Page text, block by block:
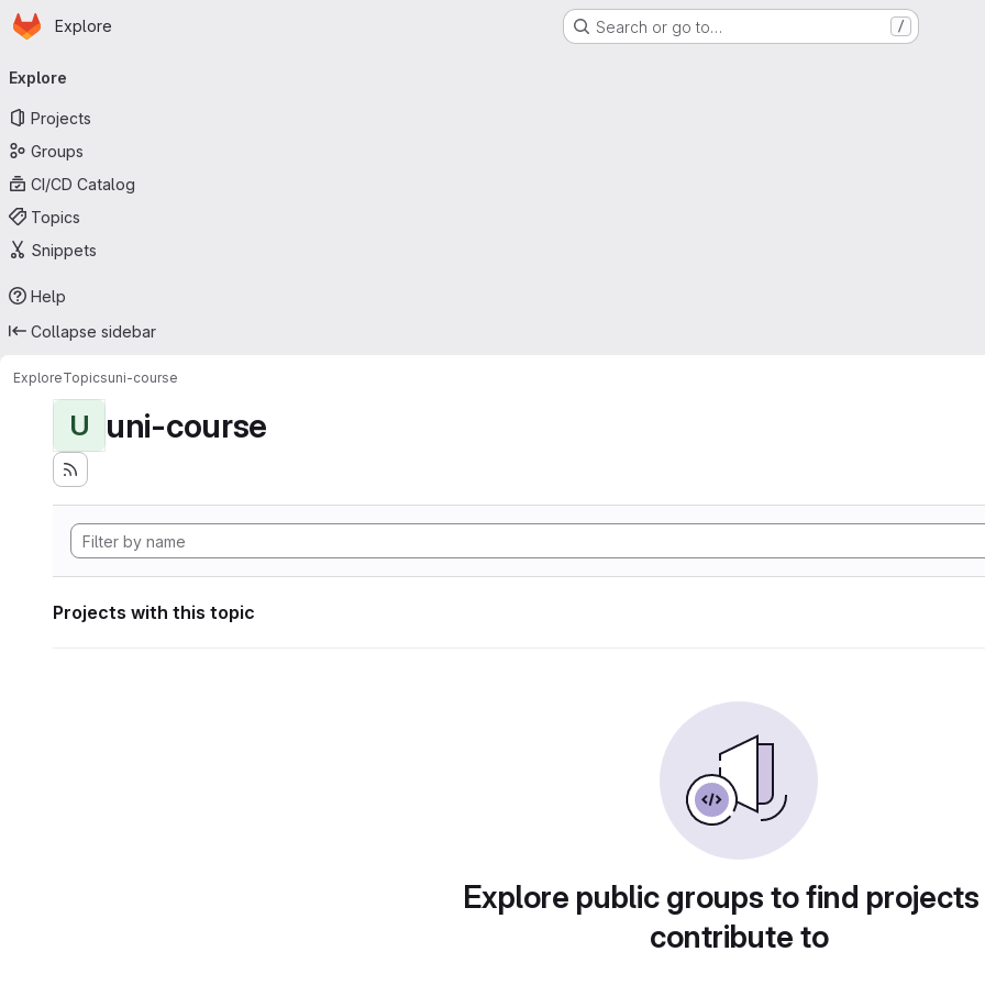
Skip to main content
Homepage
Explore Search or go to… /
navigation
Explore
Projects
Groups
CI/CD Catalog
Topics
Snippets
Help
Collapse sidebar
ExploreTopicsuni-course
U uni-course
Projects with this topic
Explore public groups to find
contribute to